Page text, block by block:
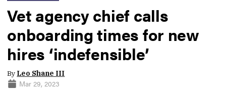
Vet agency chief calls
onboarding times for new
hires ‘indefensible’
By Leo Shane III
Mar 29, 2023